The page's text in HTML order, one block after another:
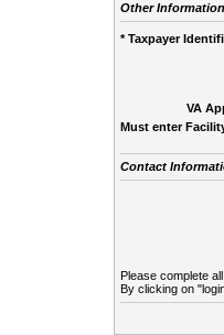
Other Information
* Taxpayer
VA
Must enter
Contact
Please complete
By clicking on